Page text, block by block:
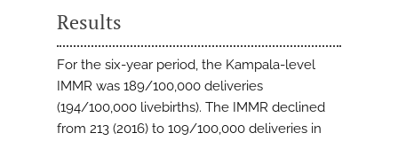
Results
For the six-year period, the Kampala-level
IMMR was 189/100,000 deliveries
(194/100,000 livebirths). The IMMR declined
from 213 (2016) to 109/100,000 deliveries in